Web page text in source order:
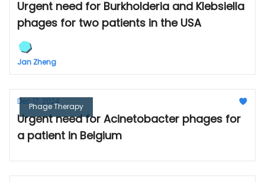
Urgent need for Burkholderia and Klebsiella
phages for two patients in the USA
Jan Zheng
Phage Therapy
Dec 17, 2024
Urgent need for Acinetobacter phages for
a patient in Belgium